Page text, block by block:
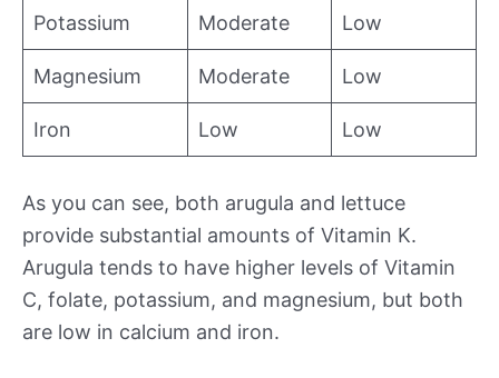
Potassium Moderate Low
Magnesium Moderate Low
Iron Low Low
As you can see, both arugula and lettuce
provide substantial amounts of Vitamin K.
Arugula tends to have higher levels of Vitamin
C, folate, potassium, and magnesium, but both
are low in calcium and iron.